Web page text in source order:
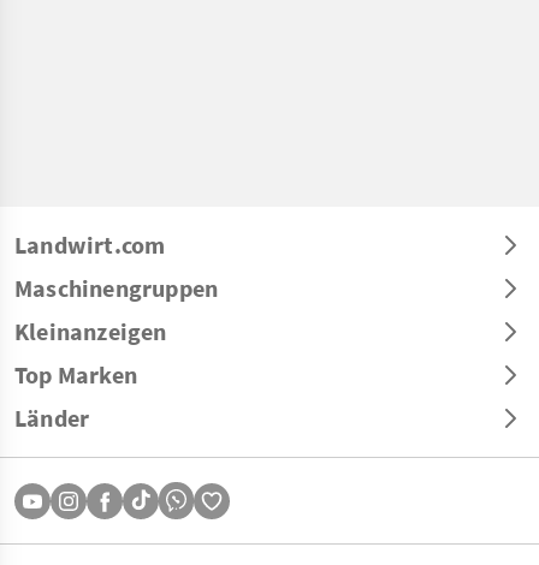
Landwirt.com
Maschinengruppen
Kleinanzeigen
Top Marken
Länder